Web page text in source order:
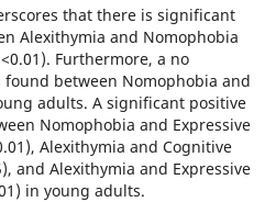
that there is significant
Alexithymia and Nomophobia
Furthermore, a no
between Nomophobia and
adults. A significant positive
Nomophobia and Expressive
Alexithymia and Cognitive
and Alexithymia and Expressive
in young adults.